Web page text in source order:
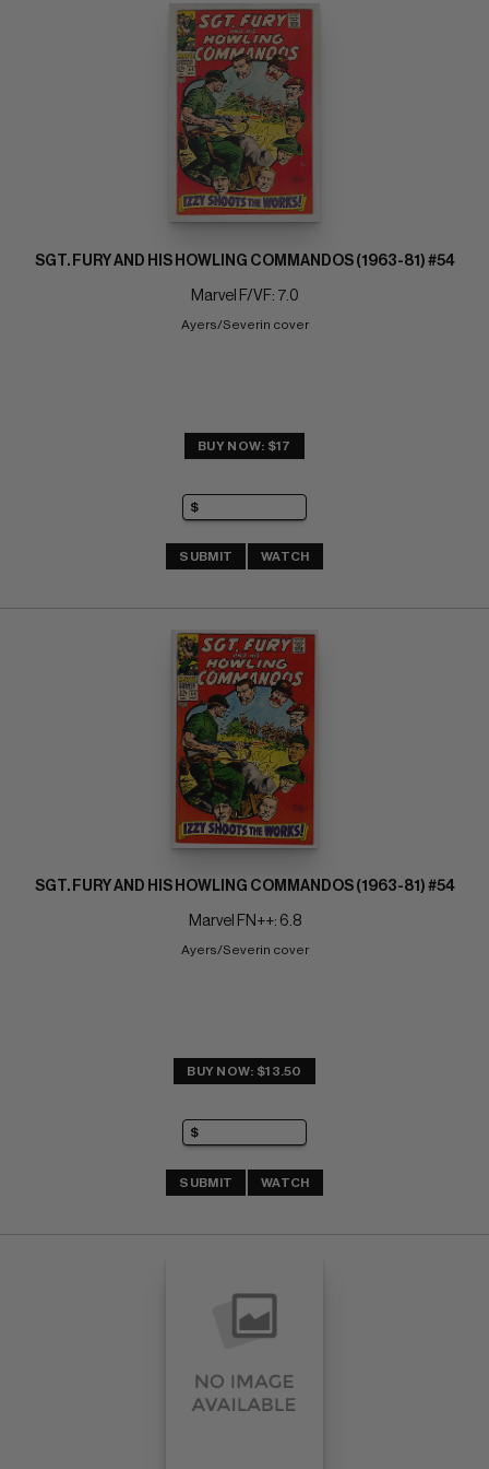
SGT. FURY AND HIS HOWLING COMMANDOS (1963-81) #54
Marvel F/VF: 7.0
Ayers/Severin cover
BUY NOW: $17
SUBMIT WATCH
SGT. FURY AND HIS HOWLING COMMANDOS (1963-81) #54
Marvel FN++: 6.8
Ayers/Severin cover
BUY NOW: $13.50
SUBMIT WATCH